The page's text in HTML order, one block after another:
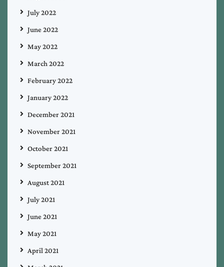
July 2022
June 2022
May 2022
March 2022
February 2022
January 2022
December 2021
November 2021
October 2021
September 2021
August 2021
July 2021
June 2021
May 2021
April 2021